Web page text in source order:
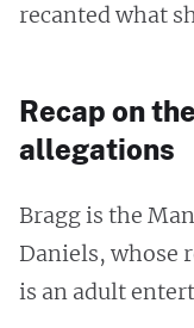
recanted what
Recap on
allegations
Bragg is the
Daniels, whose
is an adult